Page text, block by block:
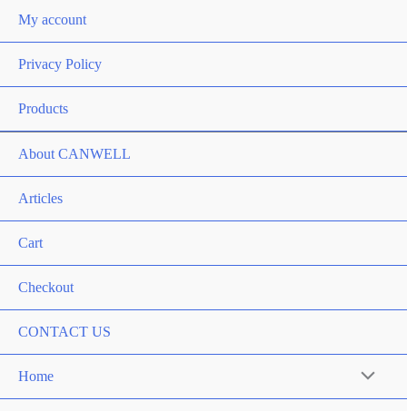
My account
Privacy Policy
Products
About CANWELL
Articles
Cart
Checkout
CONTACT US
Home Menu